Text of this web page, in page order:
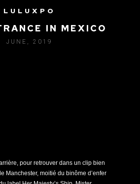
LULUXPO
IN MEXICO
JUNE, 2019
pour retrouver dans un clip bien
Manchester, moitié du binôme d’enfer